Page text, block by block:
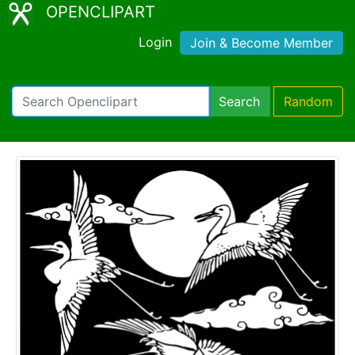
OPENCLIPART
Login Join & Become Member
Search Random